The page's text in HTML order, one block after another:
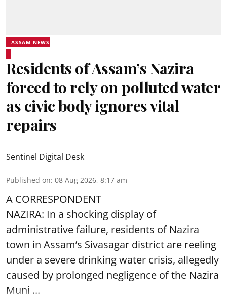
ASSAM NEWS
Residents of Assam’s Nazira
forced to rely on polluted water
as civic body ignores vital
repairs
Sentinel Digital Desk
Published on: 08 Aug 2026, 8:17 am
A CORRESPONDENT
NAZIRA: In a shocking display of
administrative failure, residents of Nazira
town in Assam’s Sivasagar district are reeling
under a severe drinking water crisis, allegedly
caused by prolonged negligence of the Nazira
Muni ...